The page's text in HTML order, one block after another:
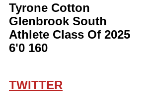
Tyrone Cotton
Glenbrook South
Athlete Class Of 2025
6'0 160
TWITTER